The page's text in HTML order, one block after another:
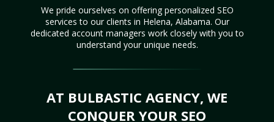
We pride ourselves on offering personalized SEO
services to our clients in Helena, Alabama. Our
dedicated account managers work closely with you to
understand your unique needs.
AT BULBASTIC AGENCY, WE
CONQUER YOUR SEO